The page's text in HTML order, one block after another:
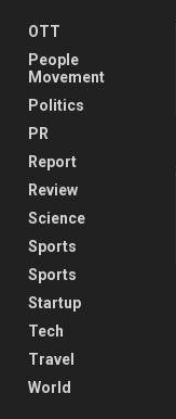
OTT
People
Movement
Politics
PR
Report
Review
Science
Sports
Sports
Startup
Tech
Travel
World